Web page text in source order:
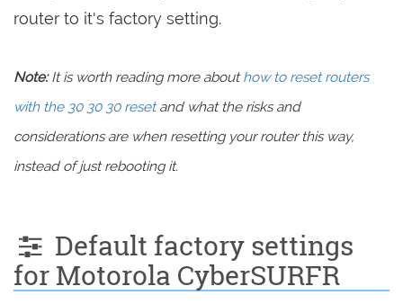
router to it's factory setting.
Note:It is worth reading more abouthow to reset routers
with the 30 30 30 resetand what the risks and
considerations are when resetting your router this way,
instead of just rebooting it.
Default factory settings
for Motorola CyberSURFR